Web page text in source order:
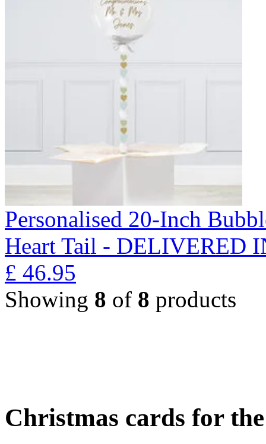
Personalised 20-Inch
Heart Tail - DELIVERED
£ 46.95
Showing 8 of 8 products
Christmas cards for